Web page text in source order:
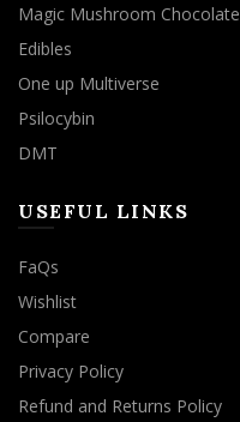
Magic Mushroom Chocolate
Edibles
One up Multiverse
Psilocybin
DMT
USEFUL LINKS
FaQs
Wishlist
Compare
Privacy Policy
Refund and Returns Policy